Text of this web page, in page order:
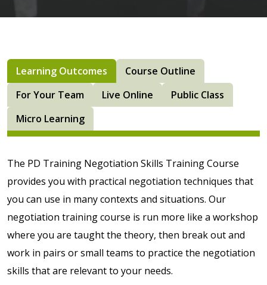
Learning Outcomes
Course Outline
For Your Team
Live Online
Public Class
Micro Learning
The PD Training Negotiation Skills Training Course
provides you with practical negotiation techniques that
you can use in many contexts and situations. Our
negotiation training course is run more like a workshop
where you are taught the theory, then break out and
work in pairs or small teams to practice the negotiation
skills that are relevant to your needs.